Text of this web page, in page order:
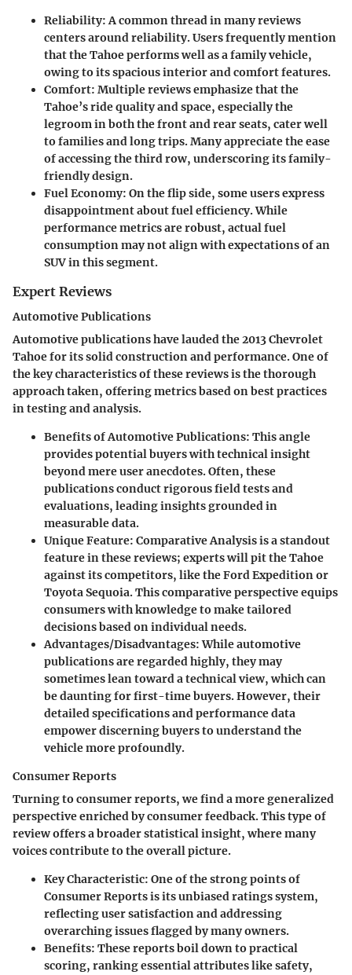
Reliability: A common thread in many reviews
centers around reliability. Users frequently mention
that the Tahoe performs well as a family vehicle,
owing to its spacious interior and comfort features.
Comfort: Multiple reviews emphasize that the
Tahoe’s ride quality and space, especially the
legroom in both the front and rear seats, cater well
to families and long trips. Many appreciate the ease
of accessing the third row, underscoring its family-
friendly design.
Fuel Economy: On the flip side, some users express
disappointment about fuel efficiency. While
performance metrics are robust, actual fuel
consumption may not align with expectations of an
SUV in this segment.
Expert Reviews
Automotive Publications
Automotive publications have lauded the 2013 Chevrolet
Tahoe for its solid construction and performance. One of
the key characteristics of these reviews is the thorough
approach taken, offering metrics based on best practices
in testing and analysis.
Benefits of Automotive Publications: This angle
provides potential buyers with technical insight
beyond mere user anecdotes. Often, these
publications conduct rigorous field tests and
evaluations, leading insights grounded in
measurable data.
Unique Feature: Comparative Analysisis a standout
feature in these reviews; experts will pit the Tahoe
against its competitors, like the Ford Expedition or
Toyota Sequoia. This comparative perspective equips
consumers with knowledge to make tailored
decisions based on individual needs.
Advantages/Disadvantages: While automotive
publications are regarded highly, they may
sometimes lean toward a technical view, which can
be daunting for first-time buyers. However, their
detailed specifications and performance data
empower discerning buyers to understand the
vehicle more profoundly.
Consumer Reports
Turning to consumer reports, we find a more generalized
perspective enriched by consumer feedback. This type of
review offers a broader statistical insight, where many
voices contribute to the overall picture.
Key Characteristic: One of the strong points of
Consumer Reports is its unbiased ratings system,
reflecting user satisfaction and addressing
overarching issues flagged by many owners.
Benefits: These reports boil down to practical
scoring, ranking essential attributes like safety,